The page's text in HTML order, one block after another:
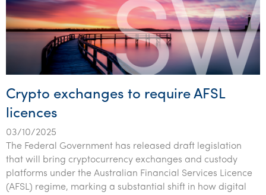
Crypto exchanges to require AFSL
licences
03/10/2025
The Federal Government has released draft legislation
that will bring cryptocurrency exchanges and custody
platforms under the Australian Financial Services Licence
(AFSL) regime, marking a substantial shift in how digital